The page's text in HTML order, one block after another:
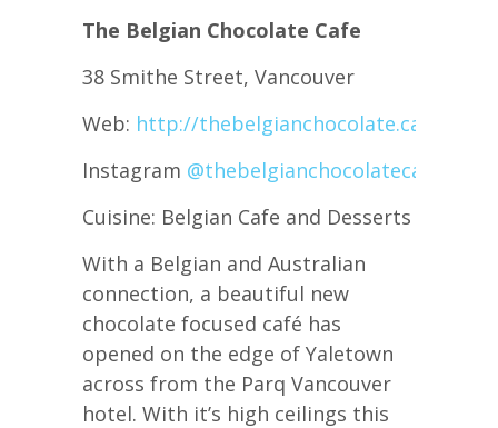
The Belgian Chocolate Cafe
38 Smithe Street, Vancouver
Web: http://thebelgianchocolate.cafe/
Instagram @thebelgianchocolatecafe
Cuisine: Belgian Cafe and Desserts
With a Belgian and Australian
connection, a beautiful new
chocolate focused café has
opened on the edge of Yaletown
across from the Parq Vancouver
hotel. With it’s high ceilings this